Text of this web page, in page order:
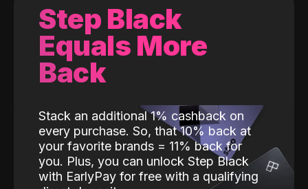
Step Black
Equals More
Back
Stack an additional 1% cashback on
every purchase. So, that 10% back at
your favorite brands = 11% back for
you. Plus, you can unlock Step Black
with EarlyPay for free with a qualifying